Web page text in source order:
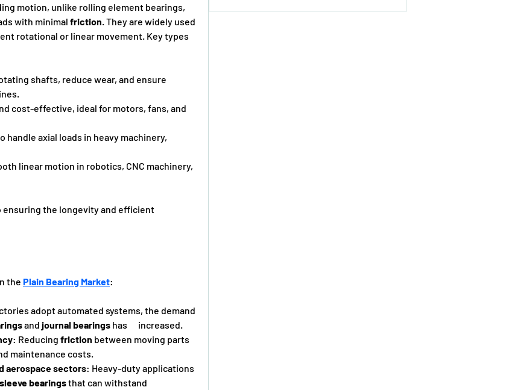
motion, unlike rolling element bearings,
with minimal friction. They are widely used
rotational or linear movement. Key types
shafts, reduce wear, and ensure
cost-effective, ideal for motors, fans, and
handle axial loads in heavy machinery,
linear motion in robotics, CNC machinery,
the longevity and efficient
the Plain Bearing Market:
adopt automated systems, the demand
and journal bearings has      increased.
: Reducing friction between moving parts
maintenance costs.
aerospace sectors: Heavy-duty applications
sleeve bearings that can withstand